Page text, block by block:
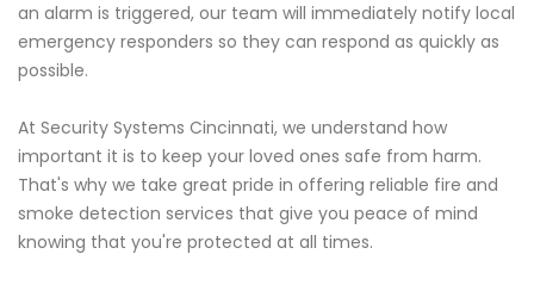
an alarm is triggered, our team will immediately notify local
emergency responders so they can respond as quickly as
possible.
At Security Systems Cincinnati, we understand how
important it is to keep your loved ones safe from harm.
That's why we take great pride in offering reliable fire and
smoke detection services that give you peace of mind
knowing that you're protected at all times.